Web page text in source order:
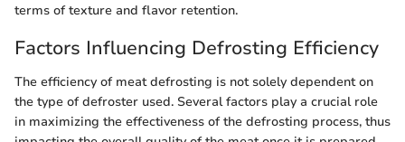
terms of texture and flavor retention.
Factors Influencing Defrosting Efficiency
The efficiency of meat defrosting is not solely dependent on
the type of defroster used. Several factors play a crucial role
in maximizing the effectiveness of the defrosting process, thus